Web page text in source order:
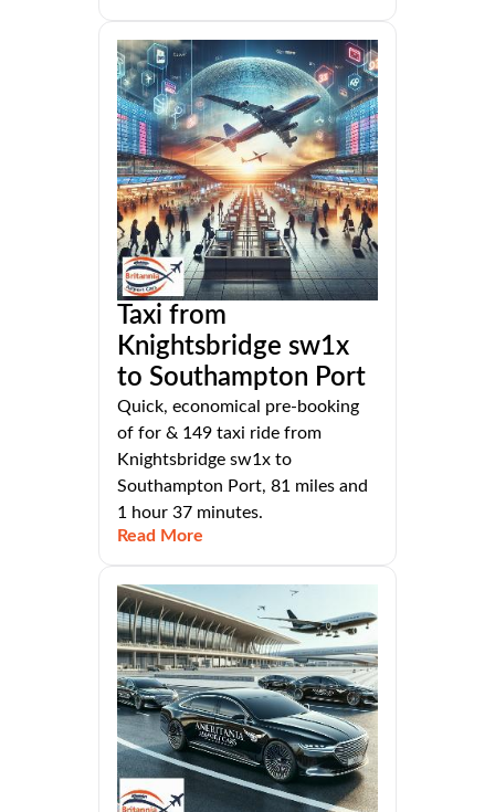
Taxi from
Knightsbridge sw1x
to Southampton Port
Quick, economical pre-booking
of for & 149 taxi ride from
Knightsbridge sw1x to
Southampton Port, 81 miles and
1 hour 37 minutes.
Read More